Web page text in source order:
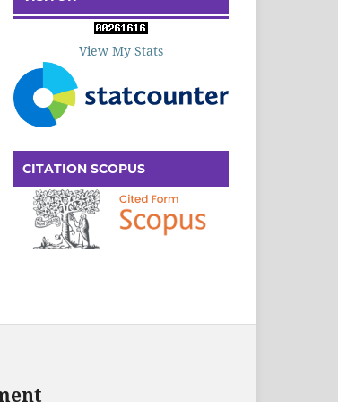
View My Stats
CITATION SCOPUS